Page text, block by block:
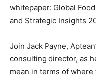
whitepaper: Global
and Strategic Insights
Join Jack Payne,
consulting director, as
mean in terms of